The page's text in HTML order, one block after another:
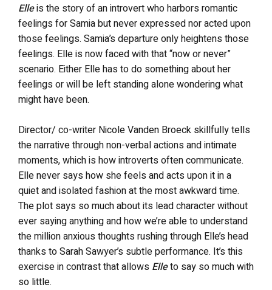
Elleis the story of an introvert who harbors romantic
feelings for Samia but never expressed nor acted upon
those feelings. Samia’s departure only heightens those
feelings. Elle is now faced with that “now or never”
scenario. Either Elle has to do something about her
feelings or will be left standing alone wondering what
might have been.
Director/ co-writer Nicole Vanden Broeck skillfully tells
the narrative through non-verbal actions and intimate
moments, which is how introverts often communicate.
Elle never says how she feels and acts upon it in a
quiet and isolated fashion at the most awkward time.
The plot says so much about its lead character without
ever saying anything and how we’re able to understand
the million anxious thoughts rushing through Elle’s head
thanks to Sarah Sawyer’s subtle performance. It’s this
exercise in contrast that allows Elleto say so much with
so little.